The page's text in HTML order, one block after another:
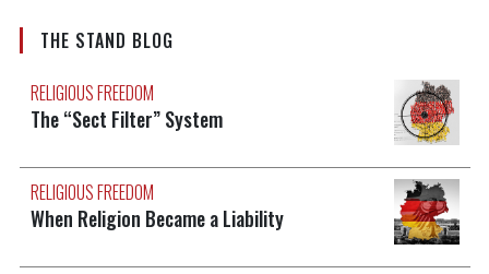
THE STAND BLOG
RELIGIOUS FREEDOM
The “Sect Filter” System
RELIGIOUS FREEDOM
When Religion Became a Liability